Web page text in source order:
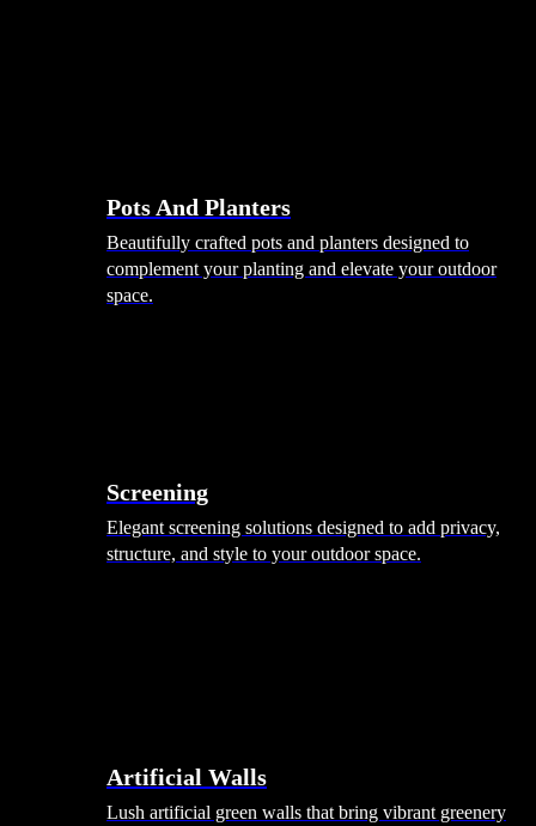
Pots And Planters
Beautifully crafted pots and planters designed to
complement your planting and elevate your outdoor
space.
Screening
Elegant screening solutions designed to add privacy,
structure, and style to your outdoor space.
Artificial Walls
Lush artificial green walls that bring vibrant greenery